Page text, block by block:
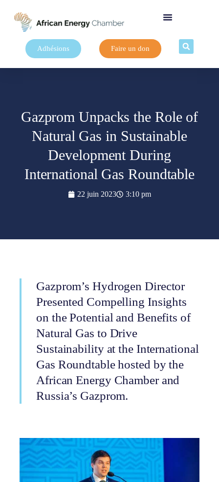
Adhésions Faire un don
Gazprom Unpacks the Role of
Natural Gas in Sustainable
Development During
International Gas Roundtable
22 juin 2023 3:10 pm
Gazprom’s Hydrogen Director
Presented Compelling Insights
on the Potential and Benefits of
Natural Gas to Drive
Sustainability at the International
Gas Roundtable hosted by the
African Energy Chamber and
Russia’s Gazprom.